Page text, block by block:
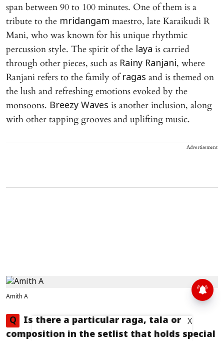
span between 90 to 100 minutes. One of them is a
tribute to the mridangam maestro, late Karaikudi R
Mani, who was known for his unique rhythmic
percussion style. The spirit of the laya is carried
through other pieces, such as Rainy Ranjani, where
Ranjani refers to the family ofragas and is themed on
the lush and refreshing emotions evoked by the
monsoons. Breezy Waves is another inclusion, along
with other tapping grooves and uplifting music.
Advertisement
Amith A
Q
Is there a particular raga, tala or
composition in the setlist that holds special
X